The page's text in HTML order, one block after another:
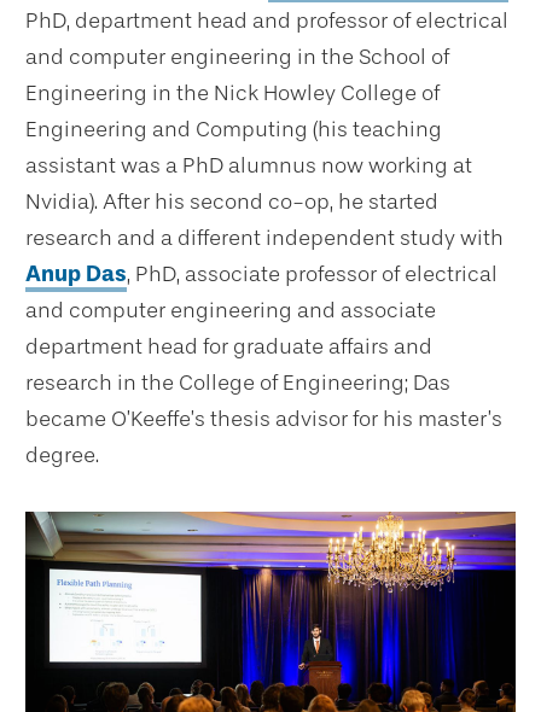
PhD, department head and professor of electrical
and computer engineering in the School of
Engineering in the Nick Howley College of
Engineering and Computing (his teaching
assistant was a PhD alumnus now working at
Nvidia). After his second co-op, he started
research and a different independent study with
Anup Das, PhD, associate professor of electrical
and computer engineering and associate
department head for graduate affairs and
research in the College of Engineering; Das
became O’Keeffe’s thesis advisor for his master’s
degree.